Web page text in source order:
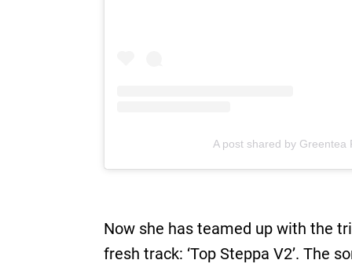
A post shared by Greentea
Now she has teamed up with the
fresh track: ‘Top Steppa V2’. The